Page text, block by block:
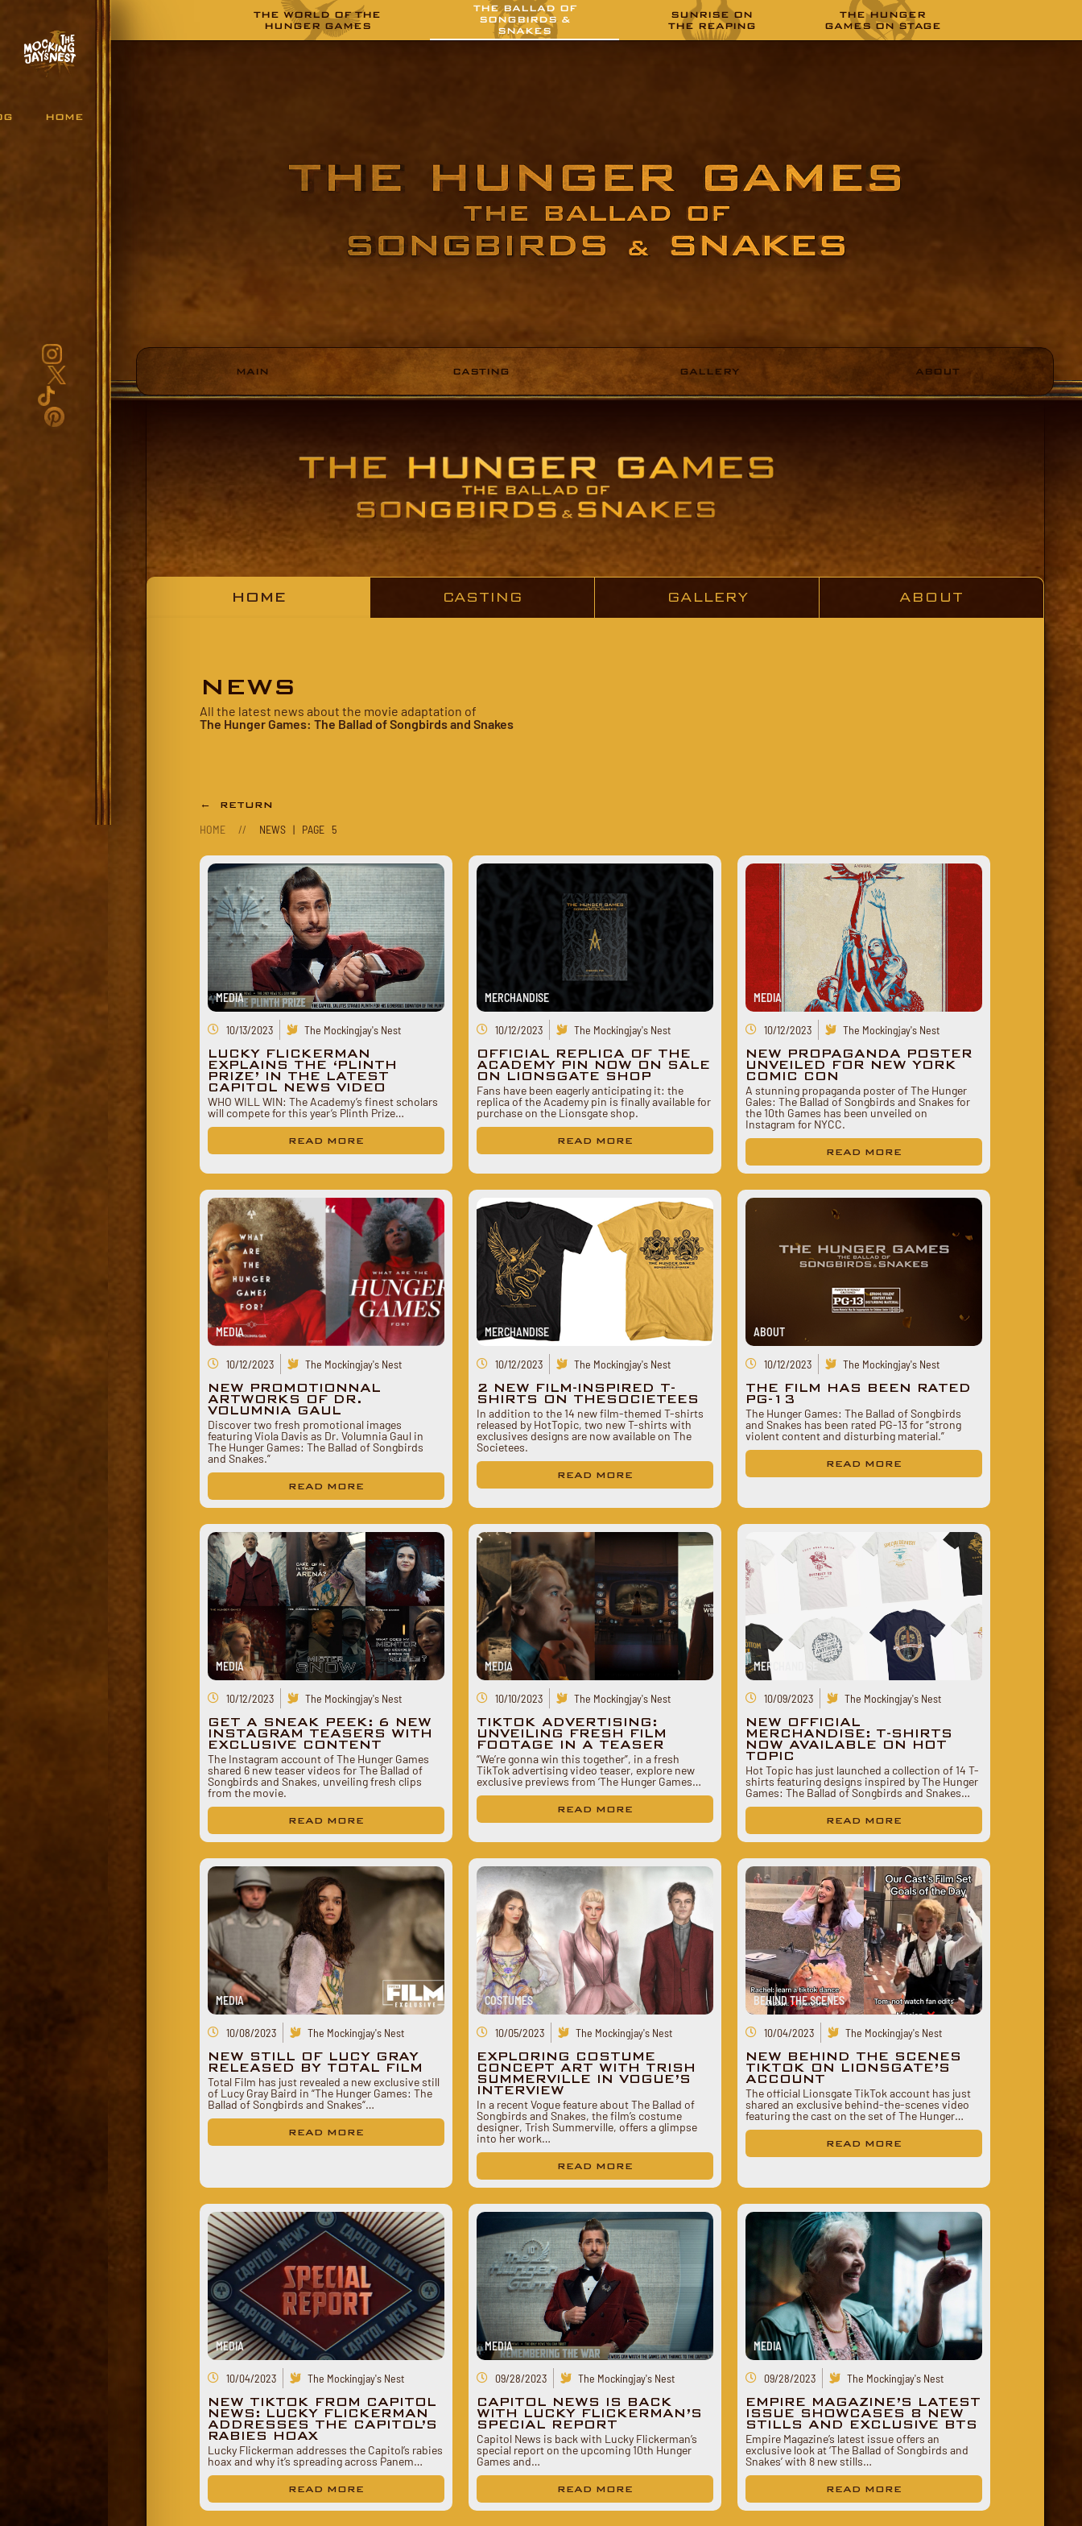
HOME
THE WORLD OF THE
HUNGER GAMES
THE BALLAD OF
SONGBIRDS &
SNAKES
SUNRISE ON
THE REAPING
THE HUNGER
GAMES ON STAGE
MAIN CASTING GALLERY ABOUT
HOME CASTING GALLERY ABOUT
NEWS
All the latest news about the movie adaptation of
The Hunger Games: The Ballad of Songbirds and Snakes
← RETURN
HOME // NEWS | PAGE 5
MEDIA
10/13/2023 The Mockingjay's Nest
LUCKY FLICKERMAN
EXPLAINS THE ‘PLINTH
PRIZE’ IN THE LATEST
CAPITOL NEWS VIDEO
WHO WILL WIN: The Academy’s finest scholars
will compete for this year’s Plinth Prize…
READ MORE
MERCHANDISE
10/12/2023 The Mockingjay's Nest
OFFICIAL REPLICA OF THE
ACADEMY PIN NOW ON SALE
ON LIONSGATE SHOP
Fans have been eagerly anticipating it: the
replica of the Academy pin is finally available for
purchase on the Lionsgate shop.
READ MORE
MEDIA
10/12/2023 The Mockingjay's Nest
NEW PROPAGANDA POSTER
UNVEILED FOR NEW YORK
COMIC CON
A stunning propaganda poster of The Hunger
Gales: The Ballad of Songbirds and Snakes for
the 10th Games has been unveiled on
Instagram for NYCC.
READ MORE
MEDIA
10/12/2023 The Mockingjay's Nest
NEW PROMOTIONNAL
ARTWORKS OF DR.
VOLUMNIA GAUL
Discover two fresh promotional images
featuring Viola Davis as Dr. Volumnia Gaul in
The Hunger Games: The Ballad of Songbirds
and Snakes.”
READ MORE
MERCHANDISE
10/12/2023 The Mockingjay's Nest
2 NEW FILM-INSPIRED T-
SHIRTS ON THESOCIETEES
In addition to the 14 new film-themed T-shirts
released by HotTopic, two new T-shirts with
exclusives designs are now available on The
Societees.
READ MORE
ABOUT
10/12/2023 The Mockingjay's Nest
THE FILM HAS BEEN RATED
PG-13
The Hunger Games: The Ballad of Songbirds
and Snakes has been rated PG-13 for “strong
violent content and disturbing material.”
READ MORE
MEDIA
10/12/2023 The Mockingjay's Nest
GET A SNEAK PEEK: 6 NEW
INSTAGRAM TEASERS WITH
EXCLUSIVE CONTENT
The Instagram account of The Hunger Games
shared 6 new teaser videos for The Ballad of
Songbirds and Snakes, unveiling fresh clips
from the movie.
READ MORE
MEDIA
10/10/2023 The Mockingjay's Nest
TIKTOK ADVERTISING:
UNVEILING FRESH FILM
FOOTAGE IN A TEASER
“We’re gonna win this together”, in a fresh
TikTok advertising video teaser, explore new
exclusive previews from ‘The Hunger Games…
READ MORE
MERCHANDISE
10/09/2023 The Mockingjay's Nest
NEW OFFICIAL
MERCHANDISE: T-SHIRTS
NOW AVAILABLE ON HOT
TOPIC
Hot Topic has just launched a collection of 14 T-
shirts featuring designs inspired by The Hunger
Games: The Ballad of Songbirds and Snakes…
READ MORE
MEDIA
10/08/2023 The Mockingjay's Nest
NEW STILL OF LUCY GRAY
RELEASED BY TOTAL FILM
Total Film has just revealed a new exclusive still
of Lucy Gray Baird in “The Hunger Games: The
Ballad of Songbirds and Snakes“…
READ MORE
COSTUMES
10/05/2023 The Mockingjay's Nest
EXPLORING COSTUME
CONCEPT ART WITH TRISH
SUMMERVILLE IN VOGUE’S
INTERVIEW
In a recent Vogue feature about The Ballad of
Songbirds and Snakes, the film’s costume
designer, Trish Summerville, offers a glimpse
into her work…
READ MORE
BEHIND THE SCENES
10/04/2023 The Mockingjay's Nest
NEW BEHIND THE SCENES
TIKTOK ON LIONSGATE’S
ACCOUNT
The official Lionsgate TikTok account has just
shared an exclusive behind-the-scenes video
featuring the cast on the set of The Hunger…
READ MORE
MEDIA
10/04/2023 The Mockingjay's Nest
NEW TIKTOK FROM CAPITOL
NEWS: LUCKY FLICKERMAN
ADDRESSES THE CAPITOL’S
RABIES HOAX
Lucky Flickerman addresses the Capitol’s rabies
hoax and why it’s spreading across Panem…
READ MORE
MEDIA
09/28/2023 The Mockingjay's Nest
CAPITOL NEWS IS BACK
WITH LUCKY FLICKERMAN’S
SPECIAL REPORT
Capitol News is back with Lucky Flickerman’s
special report on the upcoming 10th Hunger
Games and…
READ MORE
MEDIA
09/28/2023 The Mockingjay's Nest
EMPIRE MAGAZINE’S LATEST
ISSUE SHOWCASES 8 NEW
STILLS AND EXCLUSIVE BTS
Empire Magazine’s latest issue offers an
exclusive look at ‘The Ballad of Songbirds and
Snakes’ with 8 new stills…
READ MORE